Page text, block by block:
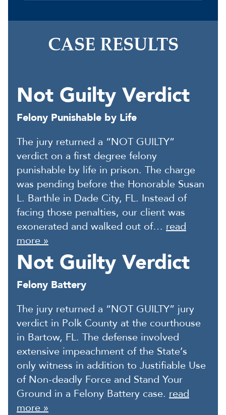
CASE RESULTS
Not Guilty Verdict
Felony Punishable by Life
The jury returned a “NOT GUILTY”
verdict on a first degree felony
punishable by life in prison. The charge
was pending before the Honorable Susan
L. Barthle in Dade City, FL. Instead of
facing those penalties, our client was
exonerated and walked out of… read
more »
Not Guilty Verdict
Felony Battery
The jury returned a “NOT GUILTY” jury
verdict in Polk County at the courthouse
in Bartow, FL. The defense involved
extensive impeachment of the State’s
only witness in addition to Justifiable Use
of Non-deadly Force and Stand Your
Ground in a Felony Battery case. read
more »